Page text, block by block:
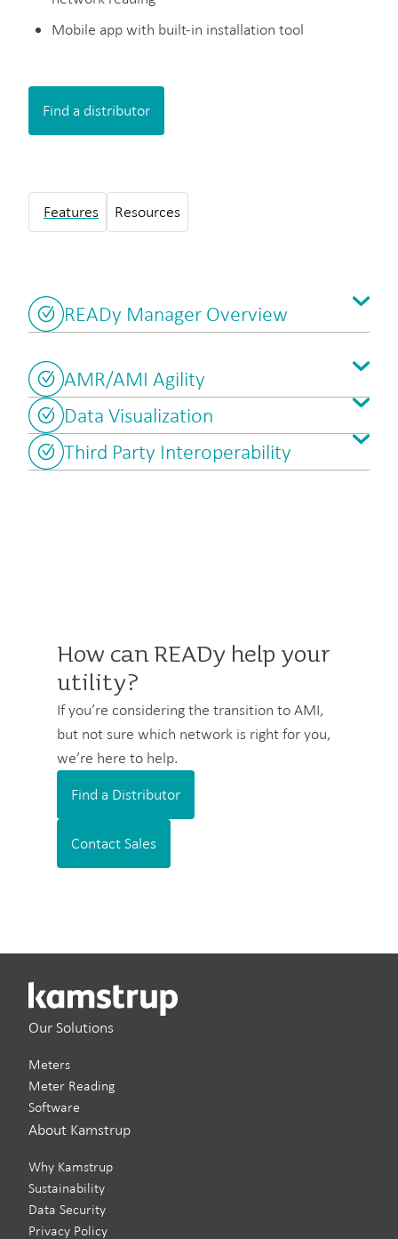
Mobile app with built-in installation tool
Find a distributor
Features Resources
READy Manager Overview
AMR/AMI Agility
Data Visualization
Third Party Interoperability
How can READy help your
utility?
If you’re considering the transition to AMI,
but not sure which network is right for you,
we’re here to help.
Find a Distributor
Contact Sales
Our Solutions
Meters
Meter Reading
Software
About Kamstrup
Why Kamstrup
Sustainability
Data Security
Privacy Policy